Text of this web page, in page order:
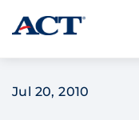
Skip to content
Jul 20, 2010